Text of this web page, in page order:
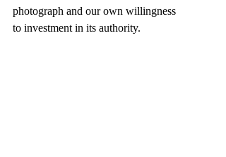
photograph and our own willingness
to investment in its authority.